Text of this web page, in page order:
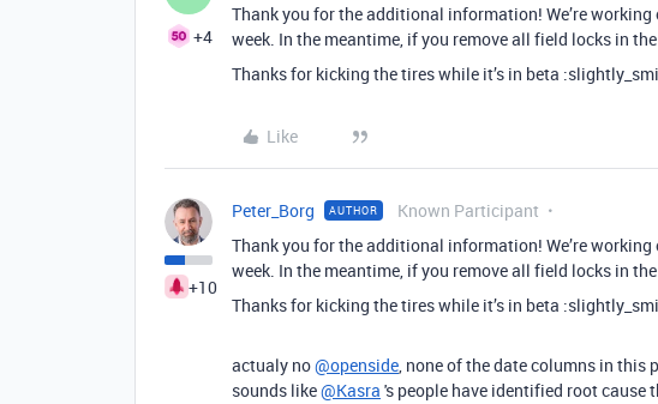
+4
Thank you for the additional information! We’re
week. In the meantime, if you remove all field locks in
Thanks for kicking the tires while it’s in beta
Like
+10
Peter_Borg AUTHOR Known Participant
Thank you for the additional information! We’re
week. In the meantime, if you remove all field locks in
Thanks for kicking the tires while it’s in beta
actualy no@openside, none of the date columns in this
sounds like@Kasra 's people have identified root cause